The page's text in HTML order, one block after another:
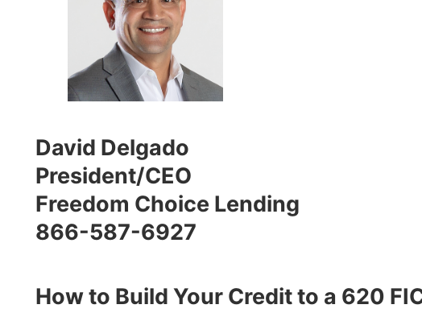
David Delgado
President/CEO
Freedom Choice Lending
866-587-6927
How to Build Your Credit to a 620